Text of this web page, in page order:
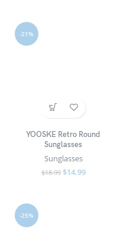
-21%
YOOSKE Retro Round
Sunglasses
Sunglasses
$18.99 $14.99
-25%